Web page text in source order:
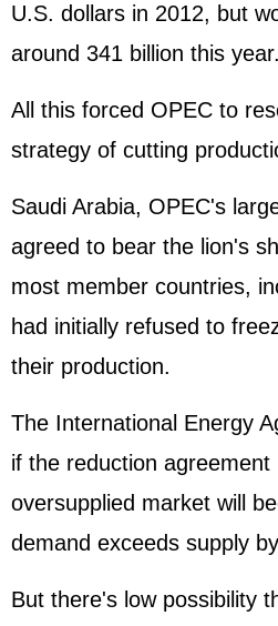
U.S. dollars in 2012, but
around 341 billion this year.
All this forced OPEC to
strategy of cutting
Saudi Arabia, OPEC's
agreed to bear the lion's
most member countries,
had initially refused to
their production.
The International Energy
if the reduction
oversupplied market will
demand exceeds supply
But there's low possibility